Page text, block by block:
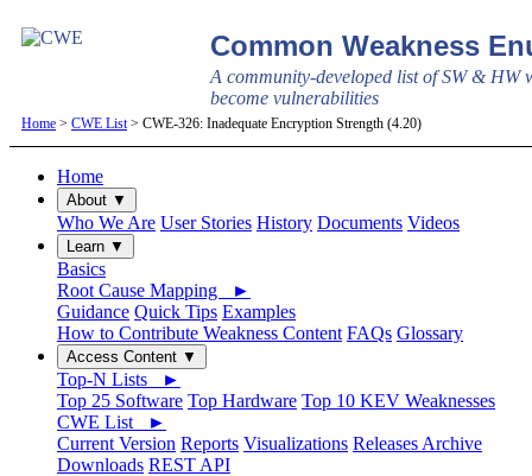
Common Weakness
A community-developed list of SW & HW
become vulnerabilities
Home > CWE List > CWE-326: Inadequate Encryption Strength (4.20)
Home
About ▼
Who We Are User Stories History Documents Videos
Learn ▼
Basics
Root Cause Mapping ►
Guidance Quick Tips Examples
How to Contribute Weakness Content FAQs Glossary
Access Content ▼
Top-N Lists ►
Top 25 Software Top Hardware Top 10 KEV Weaknesses
CWE List ►
Current Version Reports Visualizations Releases Archive
Downloads REST API